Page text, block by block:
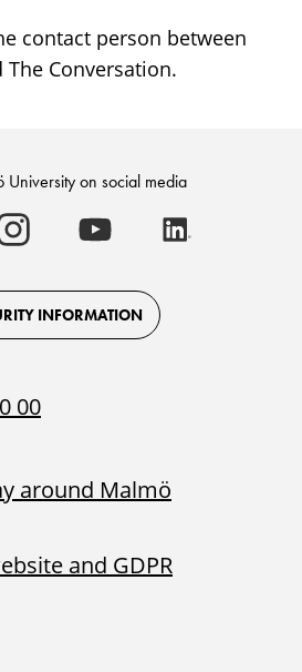
contact person between
Conversation.
University on social media
Malmö
University
on
Instagram
Malmö
University
on
Youtube
INFORMATION
00
around Malmö
and GDPR